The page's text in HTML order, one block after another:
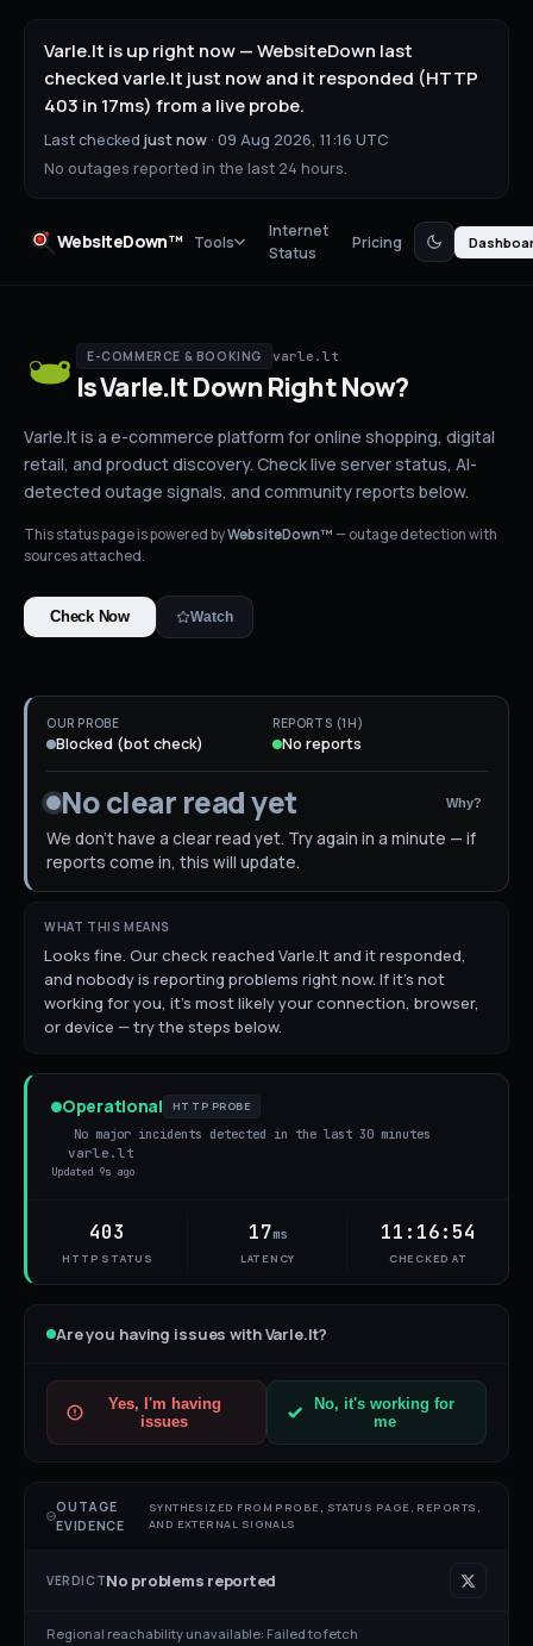
Varle.lt is up right now — WebsiteDown last
checked varle.lt just now and it responded (HTTP
403 in 17ms) from a live probe.
Last checked just now · 09 Aug 2026, 11:16 UTC
No outages reported in the last 24 hours.
WebsiteDown™ Tools
Internet
Status
Pricing
E-COMMERCE & BOOKING varle.lt
IsVarle.ltDownRight Now?
Varle.lt is a e-commerce platform for online shopping, digital
retail, and product discovery. Check live server status, AI-
detected outage signals, and community reports below.
This status page is powered byWebsiteDown™ — outage detection with
sources attached.
Check Now Watch
OUR PROBE
Blocked (bot check)
REPORTS (1H)
No reports
No clear read yet Why?
We don't have a clear read yet. Try again in a minute — if
reports come in, this will update.
WHAT THIS MEANS
Looks fine. Our check reached Varle.lt and it responded,
and nobody is reporting problems right now. If it's not
working for you, it's most likely your connection, browser,
or device — try the steps below.
Operational HTTP PROBE
No major incidents detected in the last 30 minutes
varle.lt
Updated 9s ago
403
HTTP STATUS
17ms
LATENCY
11:16:54
CHECKED AT
Are you having issues withVarle.lt?
Yes, I'm having
issues
No, it's working for
me
OUTAGE
EVIDENCE
SYNTHESIZED FROM PROBE, STATUS PAGE, REPORTS,
AND EXTERNAL SIGNALS
VERDICTNo problems reported
Regional reachability unavailable: Failed to fetch